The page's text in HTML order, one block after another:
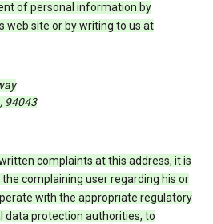
of personal information by
web site or by writing to us at
94043
complaints at this address, it is
the complaining user regarding his or
with the appropriate regulatory
data protection authorities, to